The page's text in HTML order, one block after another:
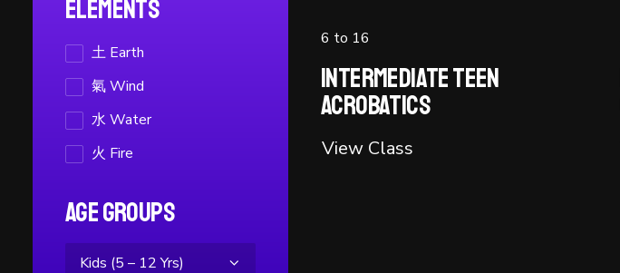
Elements
土 Earth
氣 Wind
水 Water
火 Fire
Age Groups
6 to 16
Intermediate Teen
Acrobatics
View Class